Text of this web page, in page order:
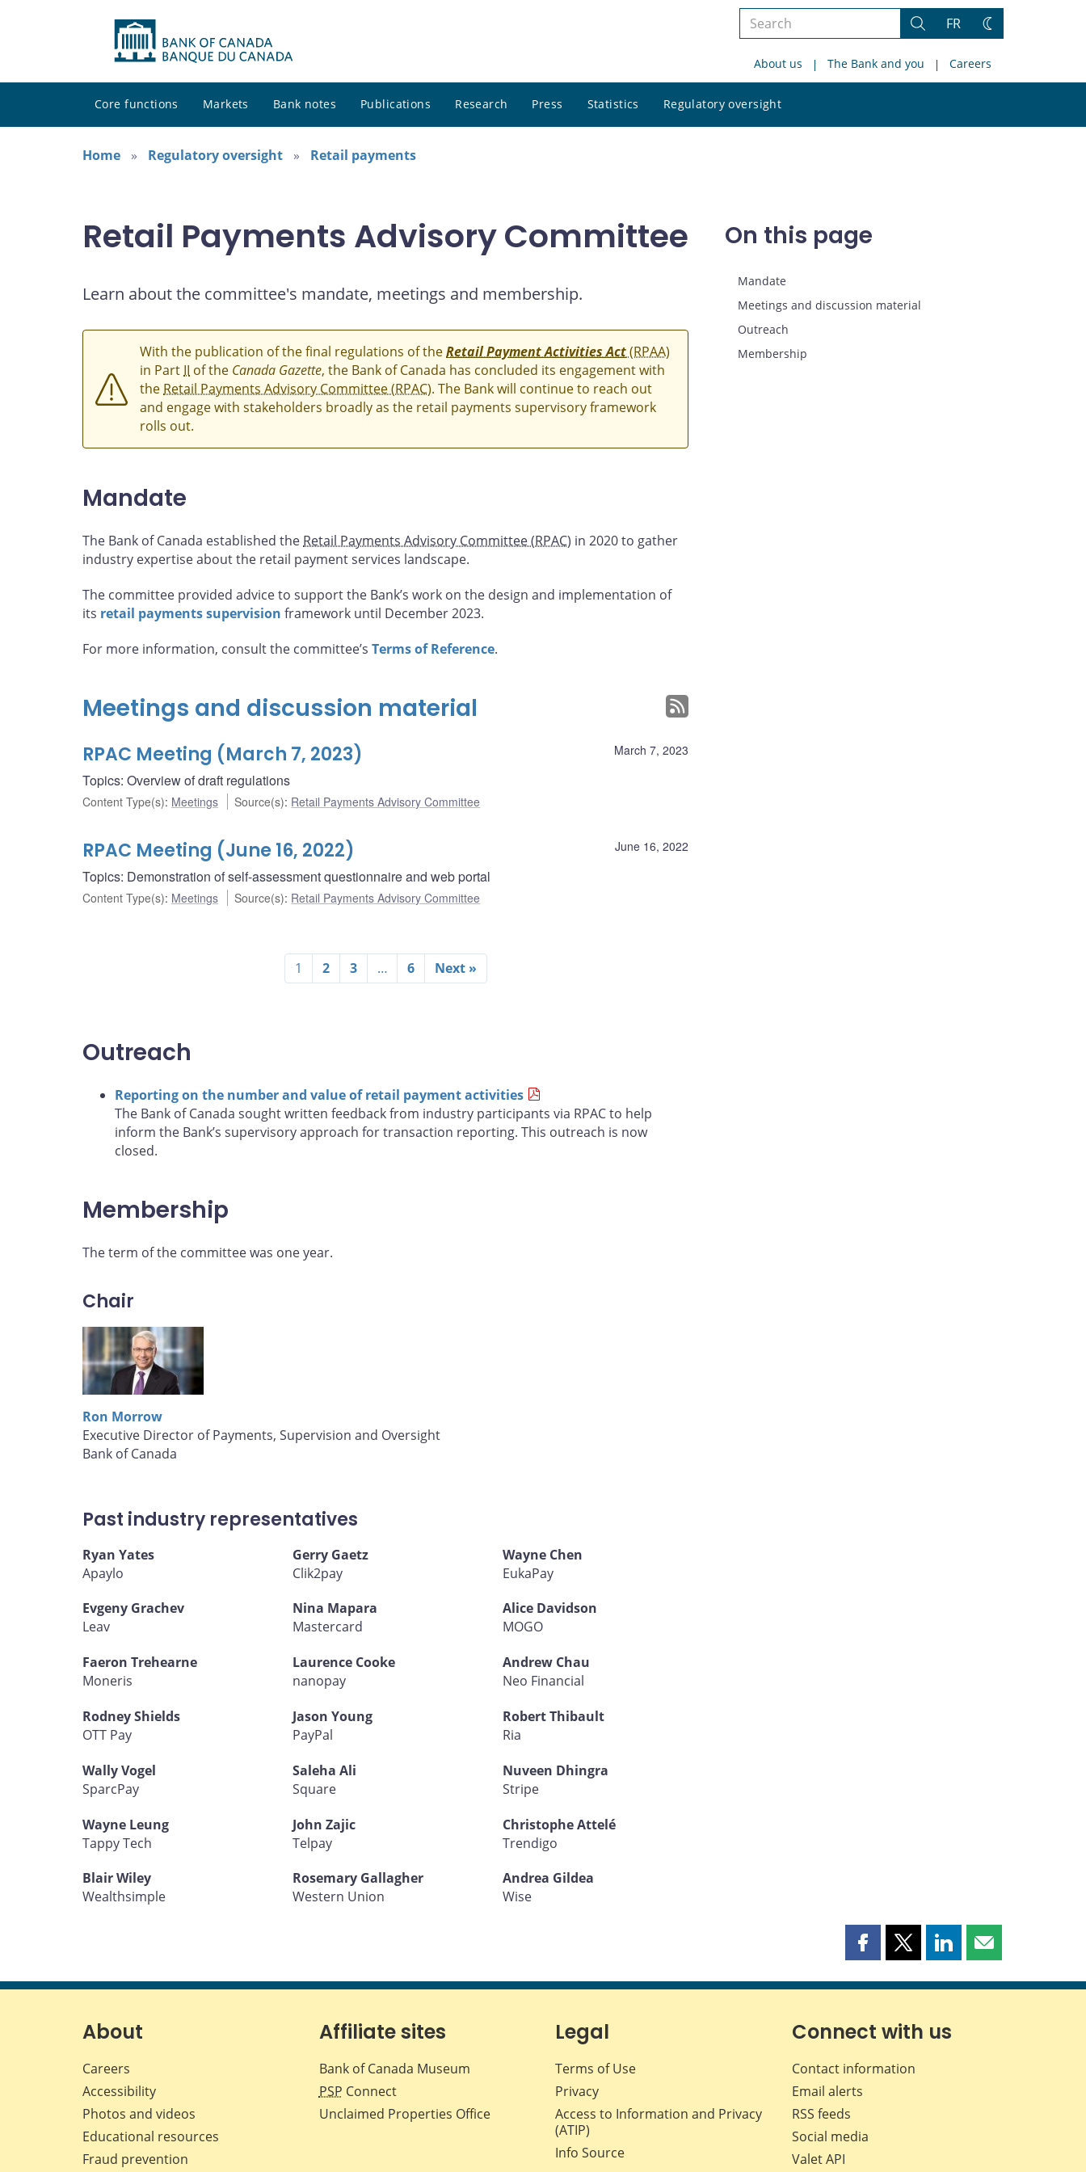
Search
site
Search
FR
Change
About us The Bank and you Careers
Core functions Markets Bank notes Publications Research Press Statistics Regulatory oversight
site
Home
Regulatory oversight Retail payments
Retail Payments Advisory Committee
Learn about the committee's mandate, meetings and membership.
With the publication of the final regulations of theRetail Payment Activities Act(RPAA)
in Part II of the Canada Gazette, the Bank of Canada has concluded its engagement with
the Retail Payments Advisory Committee (RPAC). The Bank will continue to reach out
and engage with stakeholders broadly as the retail payments supervisory framework
rolls out.
Mandate
The Bank of Canada established the Retail Payments Advisory Committee (RPAC) in 2020 to gather
industry expertise about the retail payment services landscape.
The committee provided advice to support the Bank’s work on the design and implementation of
its retail payments supervision framework until December 2023.
For more information, consult the committee’s Terms of Reference.
Meetings and discussion material
March 7, 2023
RPAC Meeting (March 7, 2023)
Topics: Overview of draft regulations
Content Type(s): Meetings Source(s): Retail Payments Advisory Committee
June 16, 2022
RPAC Meeting (June 16, 2022)
Topics: Demonstration of self-assessment questionnaire and web portal
Content Type(s): Meetings Source(s): Retail Payments Advisory Committee
1 2 3 … 6 Next »
Outreach
Reporting on the number and value of retail payment activities
The Bank of Canada sought written feedback from industry participants via RPAC to help
inform the Bank’s supervisory approach for transaction reporting. This outreach is now
closed.
Membership
The term of the committee was one year.
Chair
Ron Morrow
Executive Director of Payments, Supervision and Oversight
Bank of Canada
Past industry representatives
Ryan Yates
Apaylo
Gerry Gaetz
Clik2pay
Wayne Chen
EukaPay
Evgeny Grachev
Leav
Nina Mapara
Mastercard
Alice Davidson
MOGO
Faeron Trehearne
Moneris
Laurence Cooke
nanopay
Andrew Chau
Neo Financial
Rodney Shields
OTT Pay
Jason Young
PayPal
Robert Thibault
Ria
Wally Vogel
SparcPay
Saleha Ali
Square
Nuveen Dhingra
Stripe
Wayne Leung
Tappy Tech
John Zajic
Telpay
Christophe Attelé
Trendigo
Blair Wiley
Wealthsimple
Rosemary Gallagher
Western Union
Andrea Gildea
Wise
On this page
Mandate
Meetings and discussion material
Outreach
Membership
Share
page
Facebook
Share
page
X
Share
page
LinkedIn
Share
page
About
Careers
Accessibility
Photos and videos
Educational resources
Fraud prevention
Affiliate sites
Bank of Canada Museum
PSP Connect
Unclaimed Properties Office
Legal
Terms of Use
Privacy
Access to Information and Privacy
(ATIP)
Info Source
Connect with us
Contact information
Email alerts
RSS feeds
Social media
Valet API